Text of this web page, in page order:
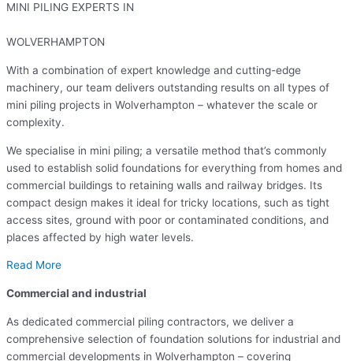
MINI PILING EXPERTS IN
WOLVERHAMPTON
With a combination of expert knowledge and cutting-edge
machinery, our team delivers outstanding results on all types of
mini piling projects in Wolverhampton – whatever the scale or
complexity.
We specialise in mini piling; a versatile method that’s commonly
used to establish solid foundations for everything from homes and
commercial buildings to retaining walls and railway bridges. Its
compact design makes it ideal for tricky locations, such as tight
access sites, ground with poor or contaminated conditions, and
places affected by high water levels.
Read More
Commercial and industrial
As dedicated commercial piling contractors, we deliver a
comprehensive selection of foundation solutions for industrial and
commercial developments in Wolverhampton – covering